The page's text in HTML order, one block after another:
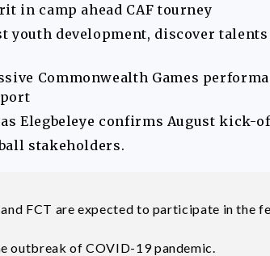
in camp ahead CAF tourney
youth development, discover
Commonwealth Games
Elegbeleye confirms August kick-
stakeholders.
FCT are expected to participate in the
outbreak of COVID-19 pandemic.